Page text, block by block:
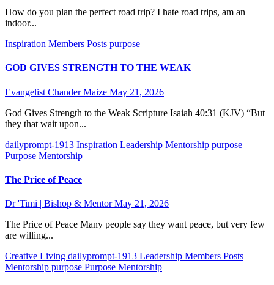
How do you plan the perfect road trip? I hate road trips, am an
indoor...
Inspiration Members Posts purpose
GOD GIVES STRENGTH TO THE WEAK
Evangelist Chander Maize May 21, 2026
God Gives Strength to the Weak Scripture Isaiah 40:31 (KJV) “But
they that wait upon...
dailyprompt-1913 Inspiration Leadership Mentorship purpose
Purpose Mentorship
The Price of Peace
Dr 'Timi | Bishop & MentorMay 21, 2026
The Price of Peace Many people say they want peace, but very few
are willing...
Creative Living dailyprompt-1913 Leadership Members Posts
Mentorship purpose Purpose Mentorship